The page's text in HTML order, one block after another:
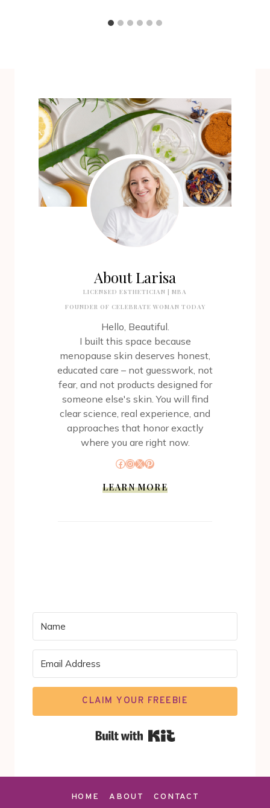
About Larisa
LICENSED ESTHETICIAN | MBA
FOUNDER OF CELEBRATE WOMAN TODAY
Hello, Beautiful.
I built this space because
menopause skin deserves honest,
educated care – not guesswork, not
fear, and not products designed for
someone else's skin. You will find
clear science, real experience, and
approaches that honor exactly
where you are right now.
Facebook
Instagram
X Pinterest
LEARN MORE
CLAIM YOUR FREEBIE
HOME ABOUT CONTACT